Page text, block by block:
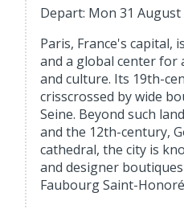
Depart: Mon 31 August
Paris, France's capital,
and a global center
and culture. Its 19th-
crisscrossed by wide
Seine. Beyond such
and the 12th-century,
cathedral, the city is
and designer
Faubourg Saint-